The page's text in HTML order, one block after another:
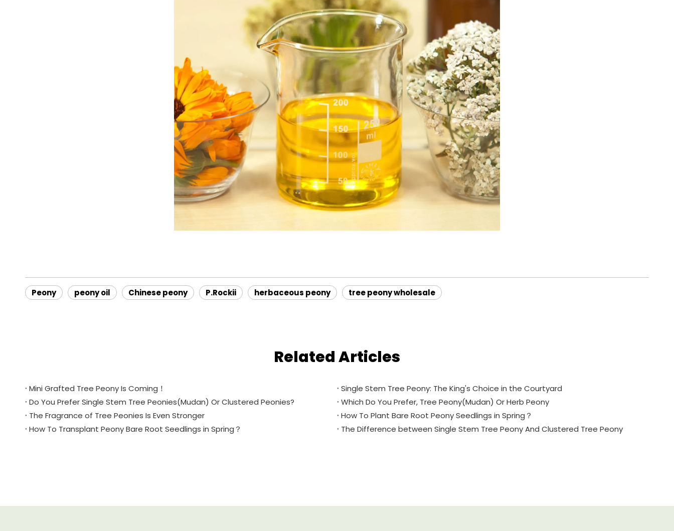
Peony peony oil Chinese peony P.Rockii herbaceous peony tree peony wholesale
Related Articles
Mini Grafted Tree Peony Is Coming！
Single Stem Tree Peony: The King's Choice in the Courtyard
Do You Prefer Single Stem Tree Peonies(Mudan) Or Clustered Peonies?
Which Do You Prefer, Tree Peony(Mudan) Or Herb Peony
The Fragrance of Tree Peonies Is Even Stronger
How To Plant Bare Root Peony Seedlings in Spring？
How To Transplant Peony Bare Root Seedlings in Spring？
The Difference between Single Stem Tree Peony And Clustered Tree Peony